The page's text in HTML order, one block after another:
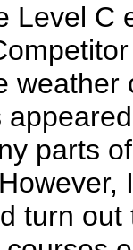
Level C
parts
turn